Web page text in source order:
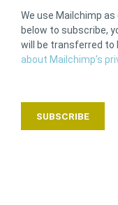
We use Mailchimp
below to subscribe,
will be transferred to
about Mailchimp’s